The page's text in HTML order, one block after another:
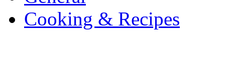
Cooking & Recipes